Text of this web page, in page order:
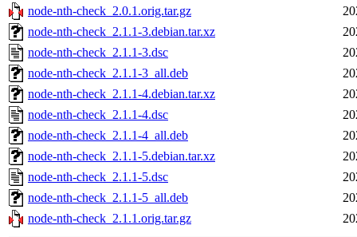
node-nth-check_2.0.1.orig.tar.gz
node-nth-check_2.1.1-3.debian.tar.xz
node-nth-check_2.1.1-3.dsc
node-nth-check_2.1.1-3_all.deb
node-nth-check_2.1.1-4.debian.tar.xz
node-nth-check_2.1.1-4.dsc
node-nth-check_2.1.1-4_all.deb
node-nth-check_2.1.1-5.debian.tar.xz
node-nth-check_2.1.1-5.dsc
node-nth-check_2.1.1-5_all.deb
node-nth-check_2.1.1.orig.tar.gz